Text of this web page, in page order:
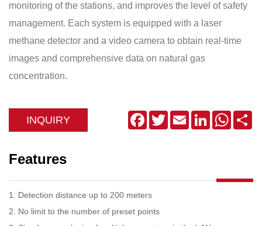
monitoring of the stations, and improves the level of safety
management. Each system is equipped with a laser
methane detector and a video camera to obtain real-time
images and comprehensive data on natural gas
concentration.
INQUIRY Facebook
TwitterEmail LinkedIn
Features
1. Detection distance up to 200 meters
2. No limit to the number of preset points